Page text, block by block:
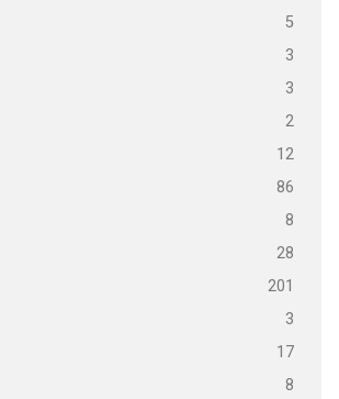
5
3
3
2
12
86
8
28
201
3
17
8